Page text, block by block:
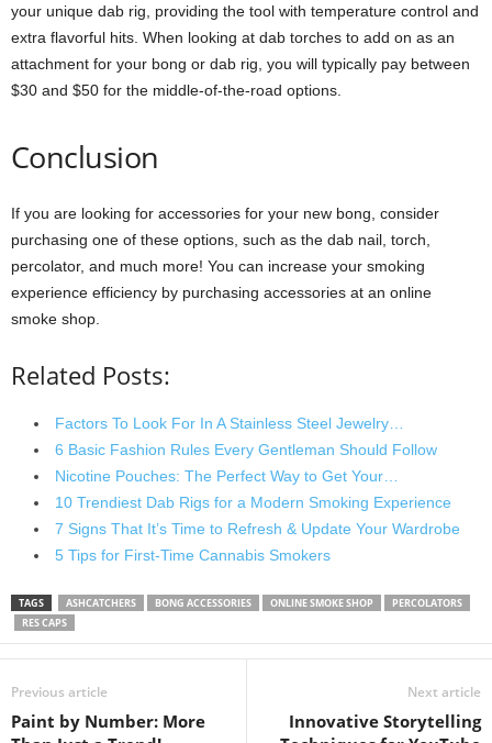
your unique dab rig, providing the tool with temperature control and
extra flavorful hits. When looking at dab torches to add on as an
attachment for your bong or dab rig, you will typically pay between
$30 and $50 for the middle-of-the-road options.
Conclusion
If you are looking for accessories for your new bong, consider
purchasing one of these options, such as the dab nail, torch,
percolator, and much more! You can increase your smoking
experience efficiency by purchasing accessories at an online
smoke shop.
Related Posts:
Factors To Look For In A Stainless Steel Jewelry…
6 Basic Fashion Rules Every Gentleman Should Follow
Nicotine Pouches: The Perfect Way to Get Your…
10 Trendiest Dab Rigs for a Modern Smoking Experience
7 Signs That It’s Time to Refresh & Update Your Wardrobe
5 Tips for First-Time Cannabis Smokers
TAGS ASHCATCHERS BONG ACCESSORIES ONLINE SMOKE SHOP
PERCOLATORS
RES CAPS
Previous article
Paint by Number: More
Next article
Innovative Storytelling